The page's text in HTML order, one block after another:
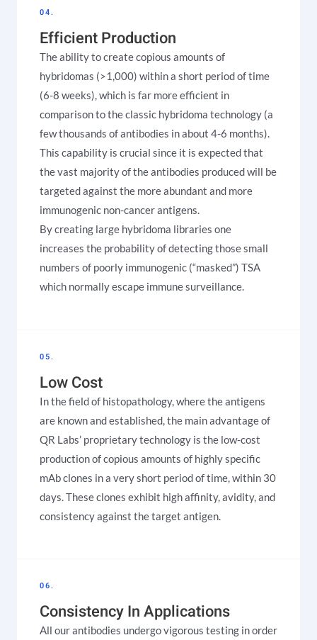
04.
Efficient Production
The ability to create copious amounts of
hybridomas (>1,000) within a short period of time
(6-8 weeks), which is far more efficient in
comparison to the classic hybridoma technology (a
few thousands of antibodies in about 4-6 months).
This capability is crucial since it is expected that
the vast majority of the antibodies produced will be
targeted against the more abundant and more
immunogenic non-cancer antigens.
By creating large hybridoma libraries one
increases the probability of detecting those small
numbers of poorly immunogenic (“masked”) TSA
which normally escape immune surveillance.
05.
Low Cost
In the field of histopathology, where the antigens
are known and established, the main advantage of
QR Labs’ proprietary technology is the low-cost
production of copious amounts of highly specific
mAb clones in a very short period of time, within 30
days. These clones exhibit high affinity, avidity, and
consistency against the target antigen.
06.
Consistency In Applications
All our antibodies undergo vigorous testing in order